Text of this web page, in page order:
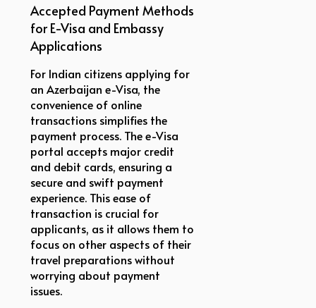
Accepted Payment Methods
for E-Visa and Embassy
Applications
For Indian citizens applying for
an Azerbaijan e-Visa, the
convenience of online
transactions simplifies the
payment process. The e-Visa
portal accepts major credit
and debit cards, ensuring a
secure and swift payment
experience. This ease of
transaction is crucial for
applicants, as it allows them to
focus on other aspects of their
travel preparations without
worrying about payment
issues.